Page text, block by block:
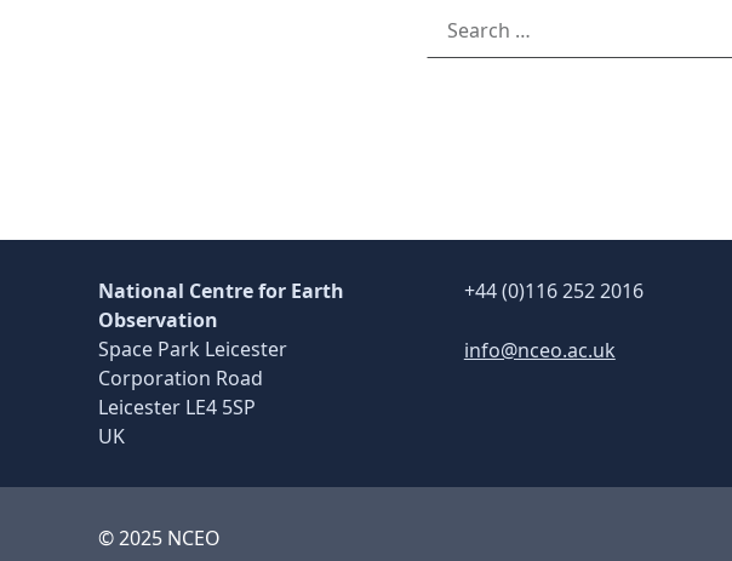
National Centre for Earth
Observation
Space Park Leicester
Corporation Road
Leicester LE4 5SP
UK
+44 (0)116 252 2016
info@nceo.ac.uk
© 2025 NCEO